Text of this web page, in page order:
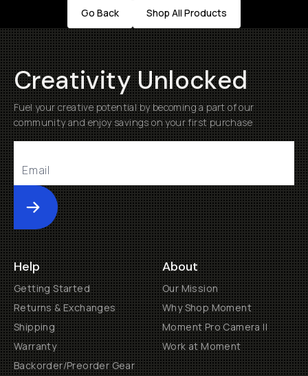
Go Back Shop All Products
Creativity Unlocked
Fuel your creative potential by becoming a part of our
community and enjoy savings on your first purchase
Submit
Help
Getting Started
Returns & Exchanges
Shipping
Warranty
Backorder/Preorder Gear
About
Our Mission
Why Shop Moment
Moment Pro Camera II
Work at Moment